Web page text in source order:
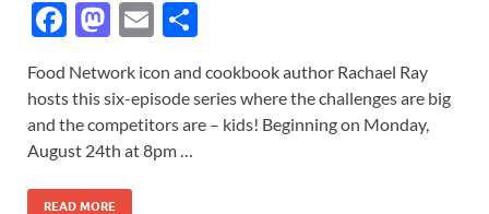
F
e
b
o
o
M
to
d
o
n
E
ail ar
e
Food Network icon and cookbook author Rachael Ray
hosts this six-episode series where the challenges are big
and the competitors are – kids! Beginning on Monday,
August 24th at 8pm …
READ MORE